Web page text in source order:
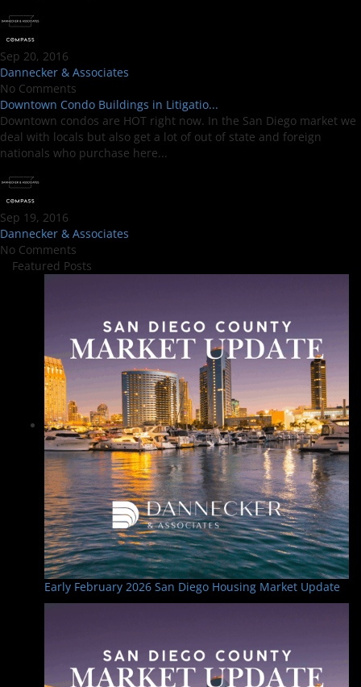
Sep 20, 2016
Dannecker & Associates
No Comments
Downtown Condo Buildings in Litigatio...
Downtown condos are HOT right now. In the San Diego market we
deal with locals but also get a lot of out of state and foreign
nationals who purchase here...
Sep 19, 2016
Dannecker & Associates
No Comments
Featured Posts
Early February 2026 San Diego Housing Market Update